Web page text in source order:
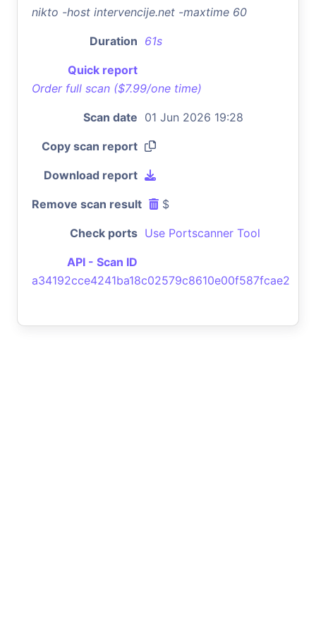
nikto -host intervencije.net -maxtime 60
Duration 61s
Quick report
Order full scan ($7.99/one time)
Scan date 01 Jun 2026 19:28
Copy scan report
Download report
Remove scan result $
Check ports Use Portscanner Tool
API - Scan ID
a34192cce4241ba18c02579c8610e00f587fcae2